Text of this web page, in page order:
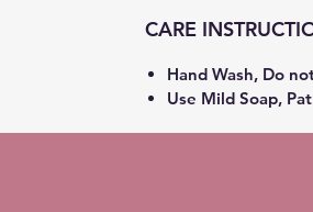
CARE
Hand Wash, Do
Use Mild Soap,